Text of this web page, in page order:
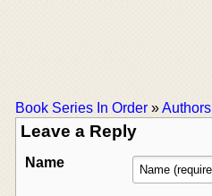
Book Series In Order »Authors
Leave a Reply
Name